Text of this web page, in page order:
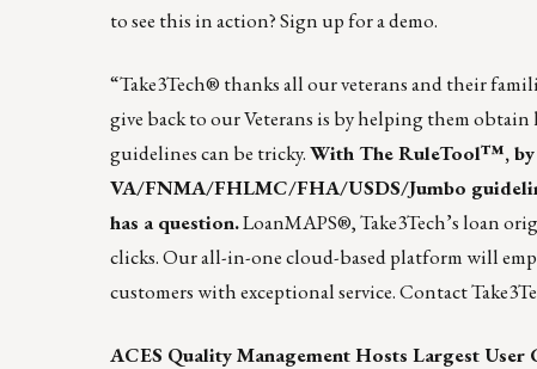
to see this in action?Sign upfor a demo.
“Take3Tech® thanks all our veterans and their
give back to our Veterans is by helping them
guidelines can be tricky.WithThe RuleTool™, by
VA/FNMA/FHLMC/FHA/USDS/Jumbo
has a question.LoanMAPS®, Take3Tech’s loan
clicks. Our all-in-one cloud-based platform will
customers with exceptional service.Contact
ACES Quality Management Hosts Largest